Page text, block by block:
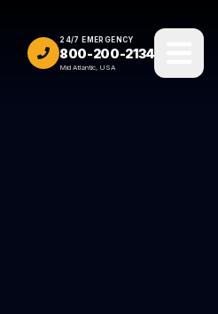
24/7 EMERGENCY
800-200-2134
Mid Atlantic, USA